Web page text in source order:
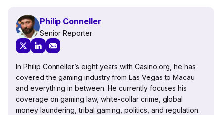
Philip Conneller
Senior Reporter
In Philip Conneller’s eight years with Casino.org, he has
covered the gaming industry from Las Vegas to Macau
and everything in between. He currently focuses his
coverage on gaming law, white-collar crime, global
money laundering, tribal gaming, politics, and regulation.